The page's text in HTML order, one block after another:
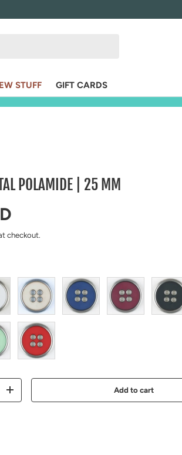
STUFF GIFT CARDS
POLAMIDE | 25 MM
checkout.
beige
Increase quantity Add to cart